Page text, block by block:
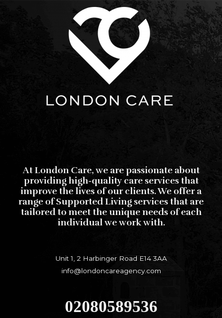
At London Care, we are passionate about
providing high-quality care services that
improve the lives of our clients. We offer a
range of Supported Living services that are
tailored to meet the unique needs of each
individual we work with.
Unit 1, 2 Harbinger Road E14 3AA
info@londoncareagency.com
02080589536